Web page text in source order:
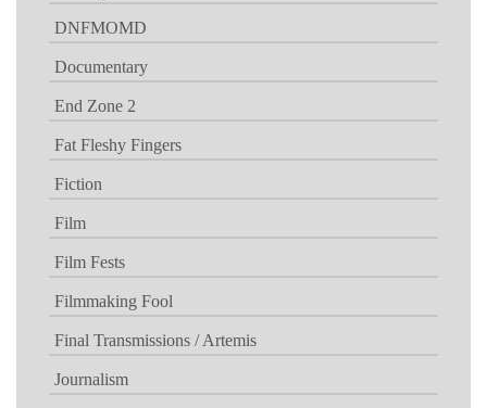
DNFMOMD
Documentary
End Zone 2
Fat Fleshy Fingers
Fiction
Film
Film Fests
Filmmaking Fool
Final Transmissions / Artemis
Journalism